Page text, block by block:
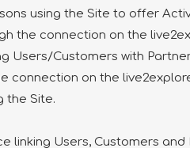
using the Site to offer
the connection on the
Users/Customers with
connection on the
the Site.
Users, Customers